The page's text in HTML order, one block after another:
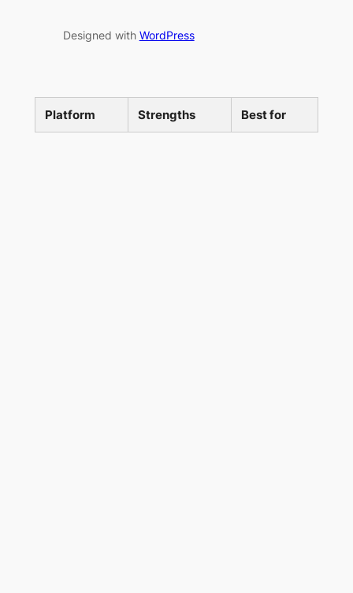
Designed with WordPress
Platform Strengths Best for